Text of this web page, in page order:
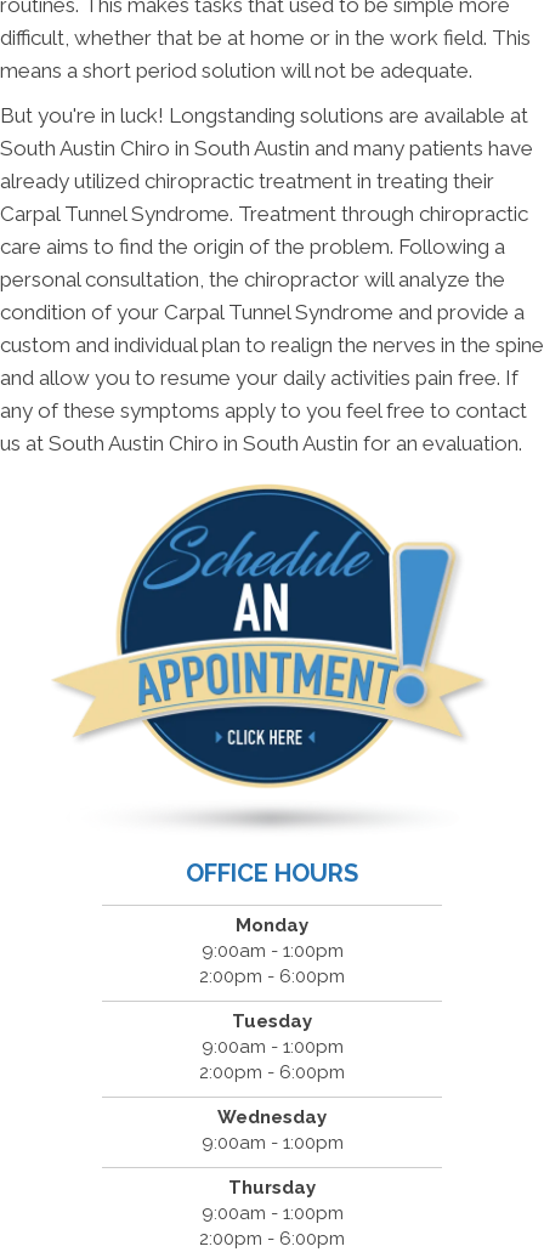
routines. This makes tasks that used to be simple more
difficult, whether that be at home or in the work field. This
means a short period solution will not be adequate.
But you're in luck! Longstanding solutions are available at
South Austin Chiro in South Austin and many patients have
already utilized chiropractic treatment in treating their
Carpal Tunnel Syndrome. Treatment through chiropractic
care aims to find the origin of the problem. Following a
personal consultation, the chiropractor will analyze the
condition of your Carpal Tunnel Syndrome and provide a
custom and individual plan to realign the nerves in the spine
and allow you to resume your daily activities pain free. If
any of these symptoms apply to you feel free to contact
us at South Austin Chiro in South Austin for an evaluation.
OFFICE HOURS
Monday
9:00am - 1:00pm
2:00pm - 6:00pm
Tuesday
9:00am - 1:00pm
2:00pm - 6:00pm
Wednesday
9:00am - 1:00pm
Thursday
9:00am - 1:00pm
2:00pm - 6:00pm